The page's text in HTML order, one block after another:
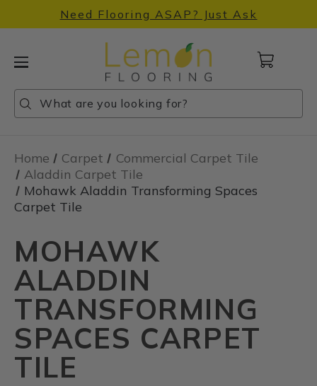
Need Flooring ASAP? Just Ask
Search
Search
Search
Cart
items
Home Carpet
Commercial Carpet Tile
Aladdin Carpet Tile
Mohawk Aladdin Transforming Spaces
Carpet Tile
MOHAWK
ALADDIN
TRANSFORMING
SPACES CARPET
TILE